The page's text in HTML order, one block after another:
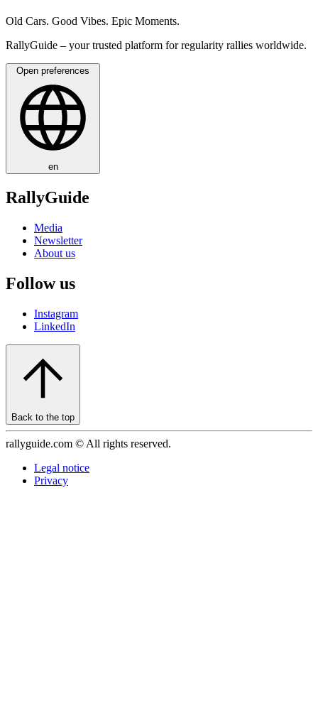
Old Cars. Good Vibes. Epic Moments.
RallyGuide – your trusted platform for regularity rallies worldwide.
Open preferences
en
RallyGuide
Media
Newsletter
About us
Follow us
Instagram
LinkedIn
Back to the top
rallyguide.com © All rights reserved.
Legal notice
Privacy